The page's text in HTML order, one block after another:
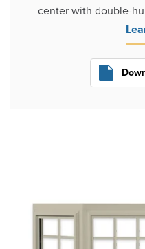
center with double-